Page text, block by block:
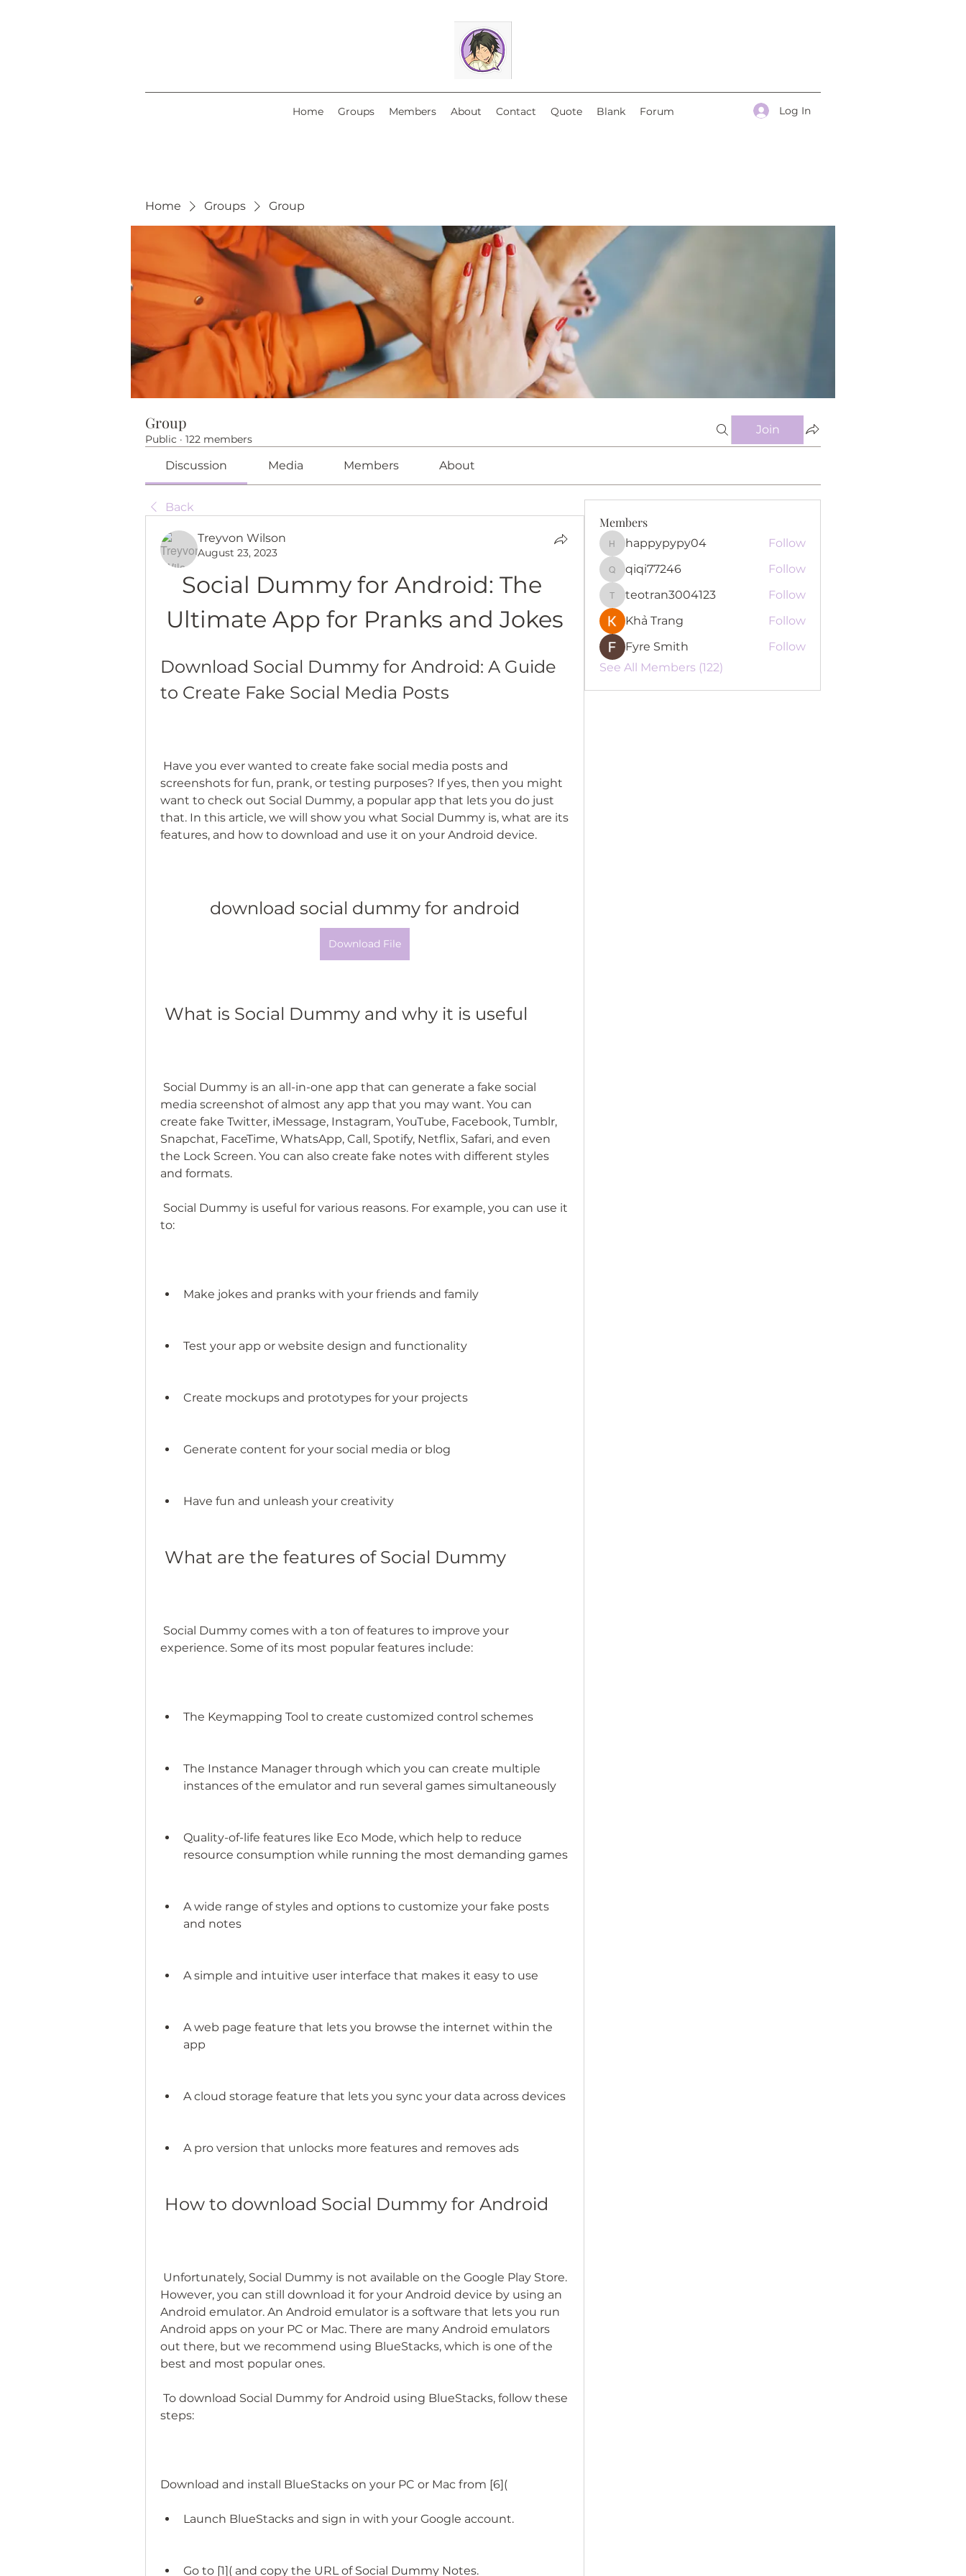
Home Groups Members About Contact Quote Blank Forum Log In
Home Groups Group
Group
Public · 122 members
Join
Discussion Media Members About
Back
Treyvon Wilson
August 23, 2023
Social Dummy for Android: The
Ultimate App for Pranks and Jokes
Download Social Dummy for Android: A Guide
to Create Fake Social Media Posts
screenshots for fun, prank, or testing purposes? If yes, then you might
want to check out Social Dummy, a popular app that lets you do just
that. In this article, we will show you what Social Dummy is, what are its
features, and how to download and use it on your Android device.
download social dummy for android
Download File
What is Social Dummy and why it is useful
media screenshot of almost any app that you may want. You can
create fake Twitter, iMessage, Instagram, YouTube, Facebook, Tumblr,
Snapchat, FaceTime, WhatsApp, Call, Spotify, Netflix, Safari, and even
the Lock Screen. You can also create fake notes with different styles
and formats.
to:
Make jokes and pranks with your friends and family
Test your app or website design and functionality
Create mockups and prototypes for your projects
Generate content for your social media or blog
Have fun and unleash your creativity
What are the features of Social Dummy
experience. Some of its most popular features include:
The Keymapping Tool to create customized control schemes
The Instance Manager through which you can create multiple
instances of the emulator and run several games simultaneously
Quality-of-life features like Eco Mode, which help to reduce
resource consumption while running the most demanding games
A wide range of styles and options to customize your fake posts
and notes
A simple and intuitive user interface that makes it easy to use
A web page feature that lets you browse the internet within the
app
A cloud storage feature that lets you sync your data across devices
A pro version that unlocks more features and removes ads
How to download Social Dummy for Android
However, you can still download it for your Android device by using an
Android emulator. An Android emulator is a software that lets you run
Android apps on your PC or Mac. There are many Android emulators
out there, but we recommend using BlueStacks, which is one of the
best and most popular ones.
steps:
Download and install BlueStacks on your PC or Mac from [6](
Launch BlueStacks and sign in with your Google account.
Go to [1]( and copy the URL of Social Dummy Notes.
Members
happypypy04
happypypy04 Follow
qiqi77246
qiqi77246 Follow
teotran3004123
teotran3004123
Follow
Khả Trang
Follow
Fyre Smith
Follow
See All Members (122)